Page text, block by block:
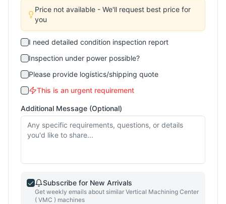
Price not available - We'll request best price for
you
I need detailed condition inspection report
Inspection under power possible?
Please provide logistics/shipping quote
This is an urgent requirement
Additional Message (Optional)
Subscribe for New Arrivals
Get weekly emails about similar Vertical Machining Center
( VMC ) machines